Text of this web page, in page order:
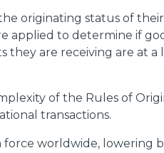
originating status of
applied to determine if
they are receiving are at
of the Rules of
transactions.
worldwide,